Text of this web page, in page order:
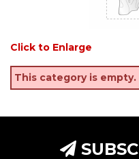
Click to Enlarge
This category is empty.